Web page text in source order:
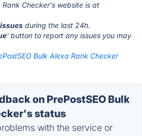
Rank Checker's website is at
during the last 24h.
' button to report any issues you may
Bulk Alexa Rank Checker
on PrePostSEO Bulk
status
with the service or